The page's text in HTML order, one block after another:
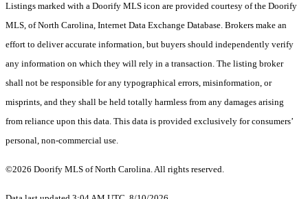
Listings marked with a Doorify MLS icon are provided courtesy of the Doorify
MLS, of North Carolina, Internet Data Exchange Database. Brokers make an
effort to deliver accurate information, but buyers should independently verify
any information on which they will rely in a transaction. The listing broker
shall not be responsible for any typographical errors, misinformation, or
misprints, and they shall be held totally harmless from any damages arising
from reliance upon this data. This data is provided exclusively for consumers’
personal, non-commercial use.
©2026 Doorify MLS of North Carolina. All rights reserved.